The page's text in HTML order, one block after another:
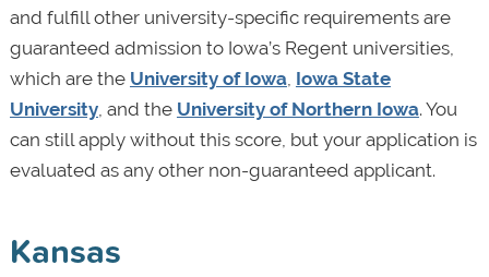
and fulfill other university-specific requirements are
guaranteed admission to Iowa’s Regent universities,
which are the University of Iowa, Iowa State
University, and the University of Northern Iowa. You
can still apply without this score, but your application is
evaluated as any other non-guaranteed applicant.
Kansas